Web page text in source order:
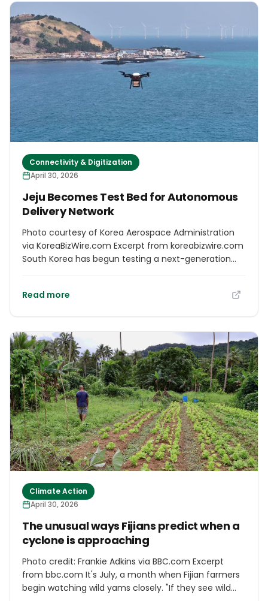
that make up Cocos. But climate change is
threatening the viability of their homes, with an
annual sea level rise of 4 millimetres since 1992.
Connectivity & Digitization
April 30, 2026
Jeju Becomes Test Bed for Autonomous
Delivery Network
Photo courtesy of Korea Aerospace Administration
via KoreaBizWire.com Excerpt from koreabizwire.com
South Korea has begun testing a next-generation
customers’ doors, the government said Friday. The
Telecommunications Research Institute, aims to
build a fully automated logistics chain capable of
handling payloads of up to 40 kilograms. Under the
system, drones depart from a logistics hub carrying
cargo, fly autonomously to a destination area and
land near the delivery point. A ground robot then
completes the “last mile,” transporting the package
directly to the customer’s doorstep.
Read more
Climate Action
April 30, 2026
The unusual ways Fijians predict when a
cyclone is approaching
Photo credit: Frankie Adkins via BBC.com Excerpt
from bbc.com It's July, a month when Fijian farmers
begin watching wild yams closely. "If they see wild